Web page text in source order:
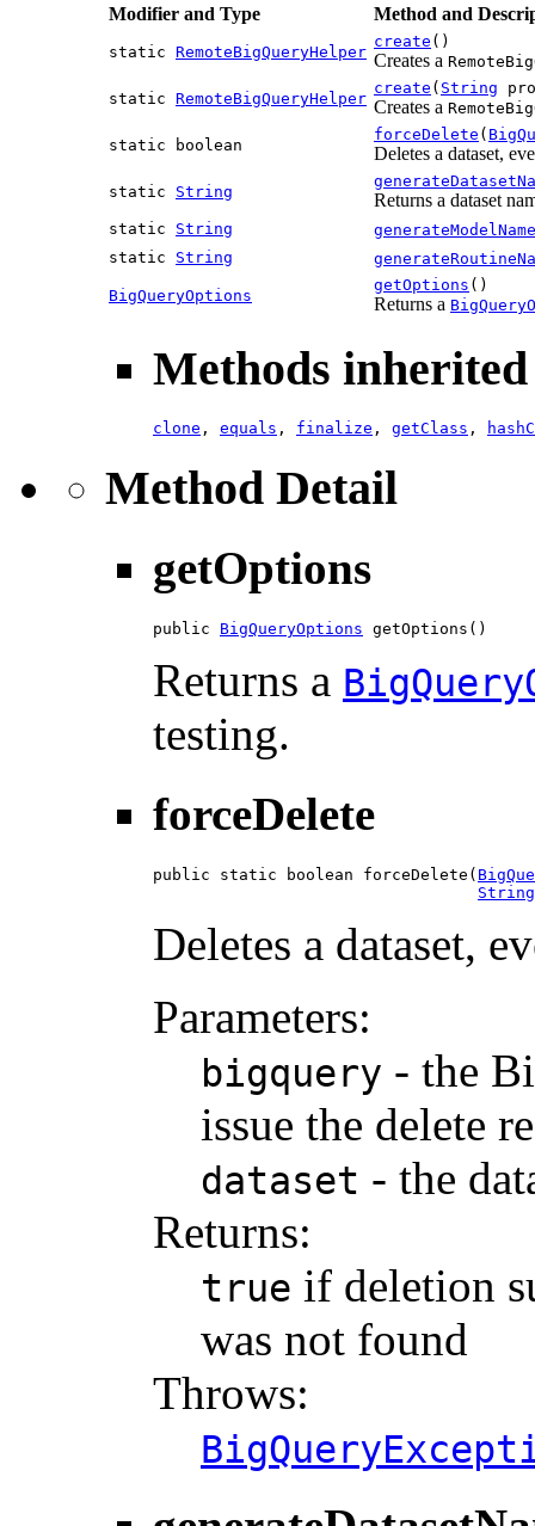
Modifier and Type
Method and
static RemoteBigQueryHelper
create ()
Creates a
static RemoteBigQueryHelper
create ( String
Creates a
static boolean
forceDelete (
Deletes a dataset,
static String Returns a dataset
static String
generateModelName
static String
BigQueryOptions
getOptions ()
Returns a
Methods
clone , equals , finalize , getClass ,
Method Detail
getOptions
public BigQueryOptions getOptions()
Returns a
testing.
forceDelete
public static boolean forceDelete(
String
Deletes a dataset,
Parameters:
bigquery - the
issue the delete
dataset - the
Returns:
true if deletion
was not found
Throws: